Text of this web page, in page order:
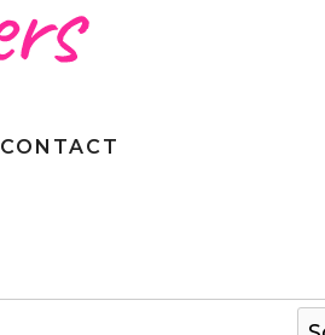
CONTACT